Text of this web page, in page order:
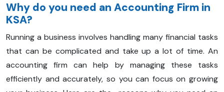
Why do you need an Accounting Firm in
KSA?
Running a business involves handling many financial tasks
that can be complicated and take up a lot of time. An
accounting firm can help by managing these tasks
efficiently and accurately, so you can focus on growing